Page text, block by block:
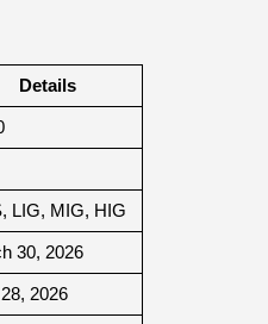
Details
LIG, MIG, HIG
30, 2026
2026